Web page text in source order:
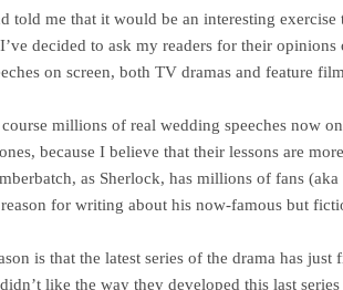
told me that it would be an interesting exercise
decided to ask my readers for their
on screen, both TV dramas and feature
millions of real wedding speeches now
because I believe that their lessons are
as Sherlock, has millions of fans (aka
for writing about his now-famous but
is that the latest series of the drama has
like the way they developed this last